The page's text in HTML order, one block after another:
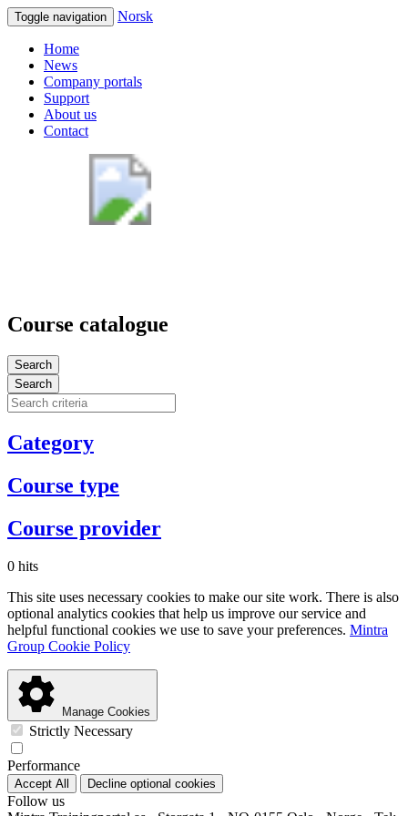
Toggle navigation Norsk
Home
News
Company portals
Support
About us
Contact
Course catalogue
Search
Search
Category
Course type
Course provider
0 hits
This site uses necessary cookies to make our site work. There is also
optional analytics cookies that help us improve our service and
helpful functional cookies we use to save your preferences. Mintra
Group Cookie Policy
Manage Cookies
Strictly Necessary
Performance
Accept All Decline optional cookies
Follow us